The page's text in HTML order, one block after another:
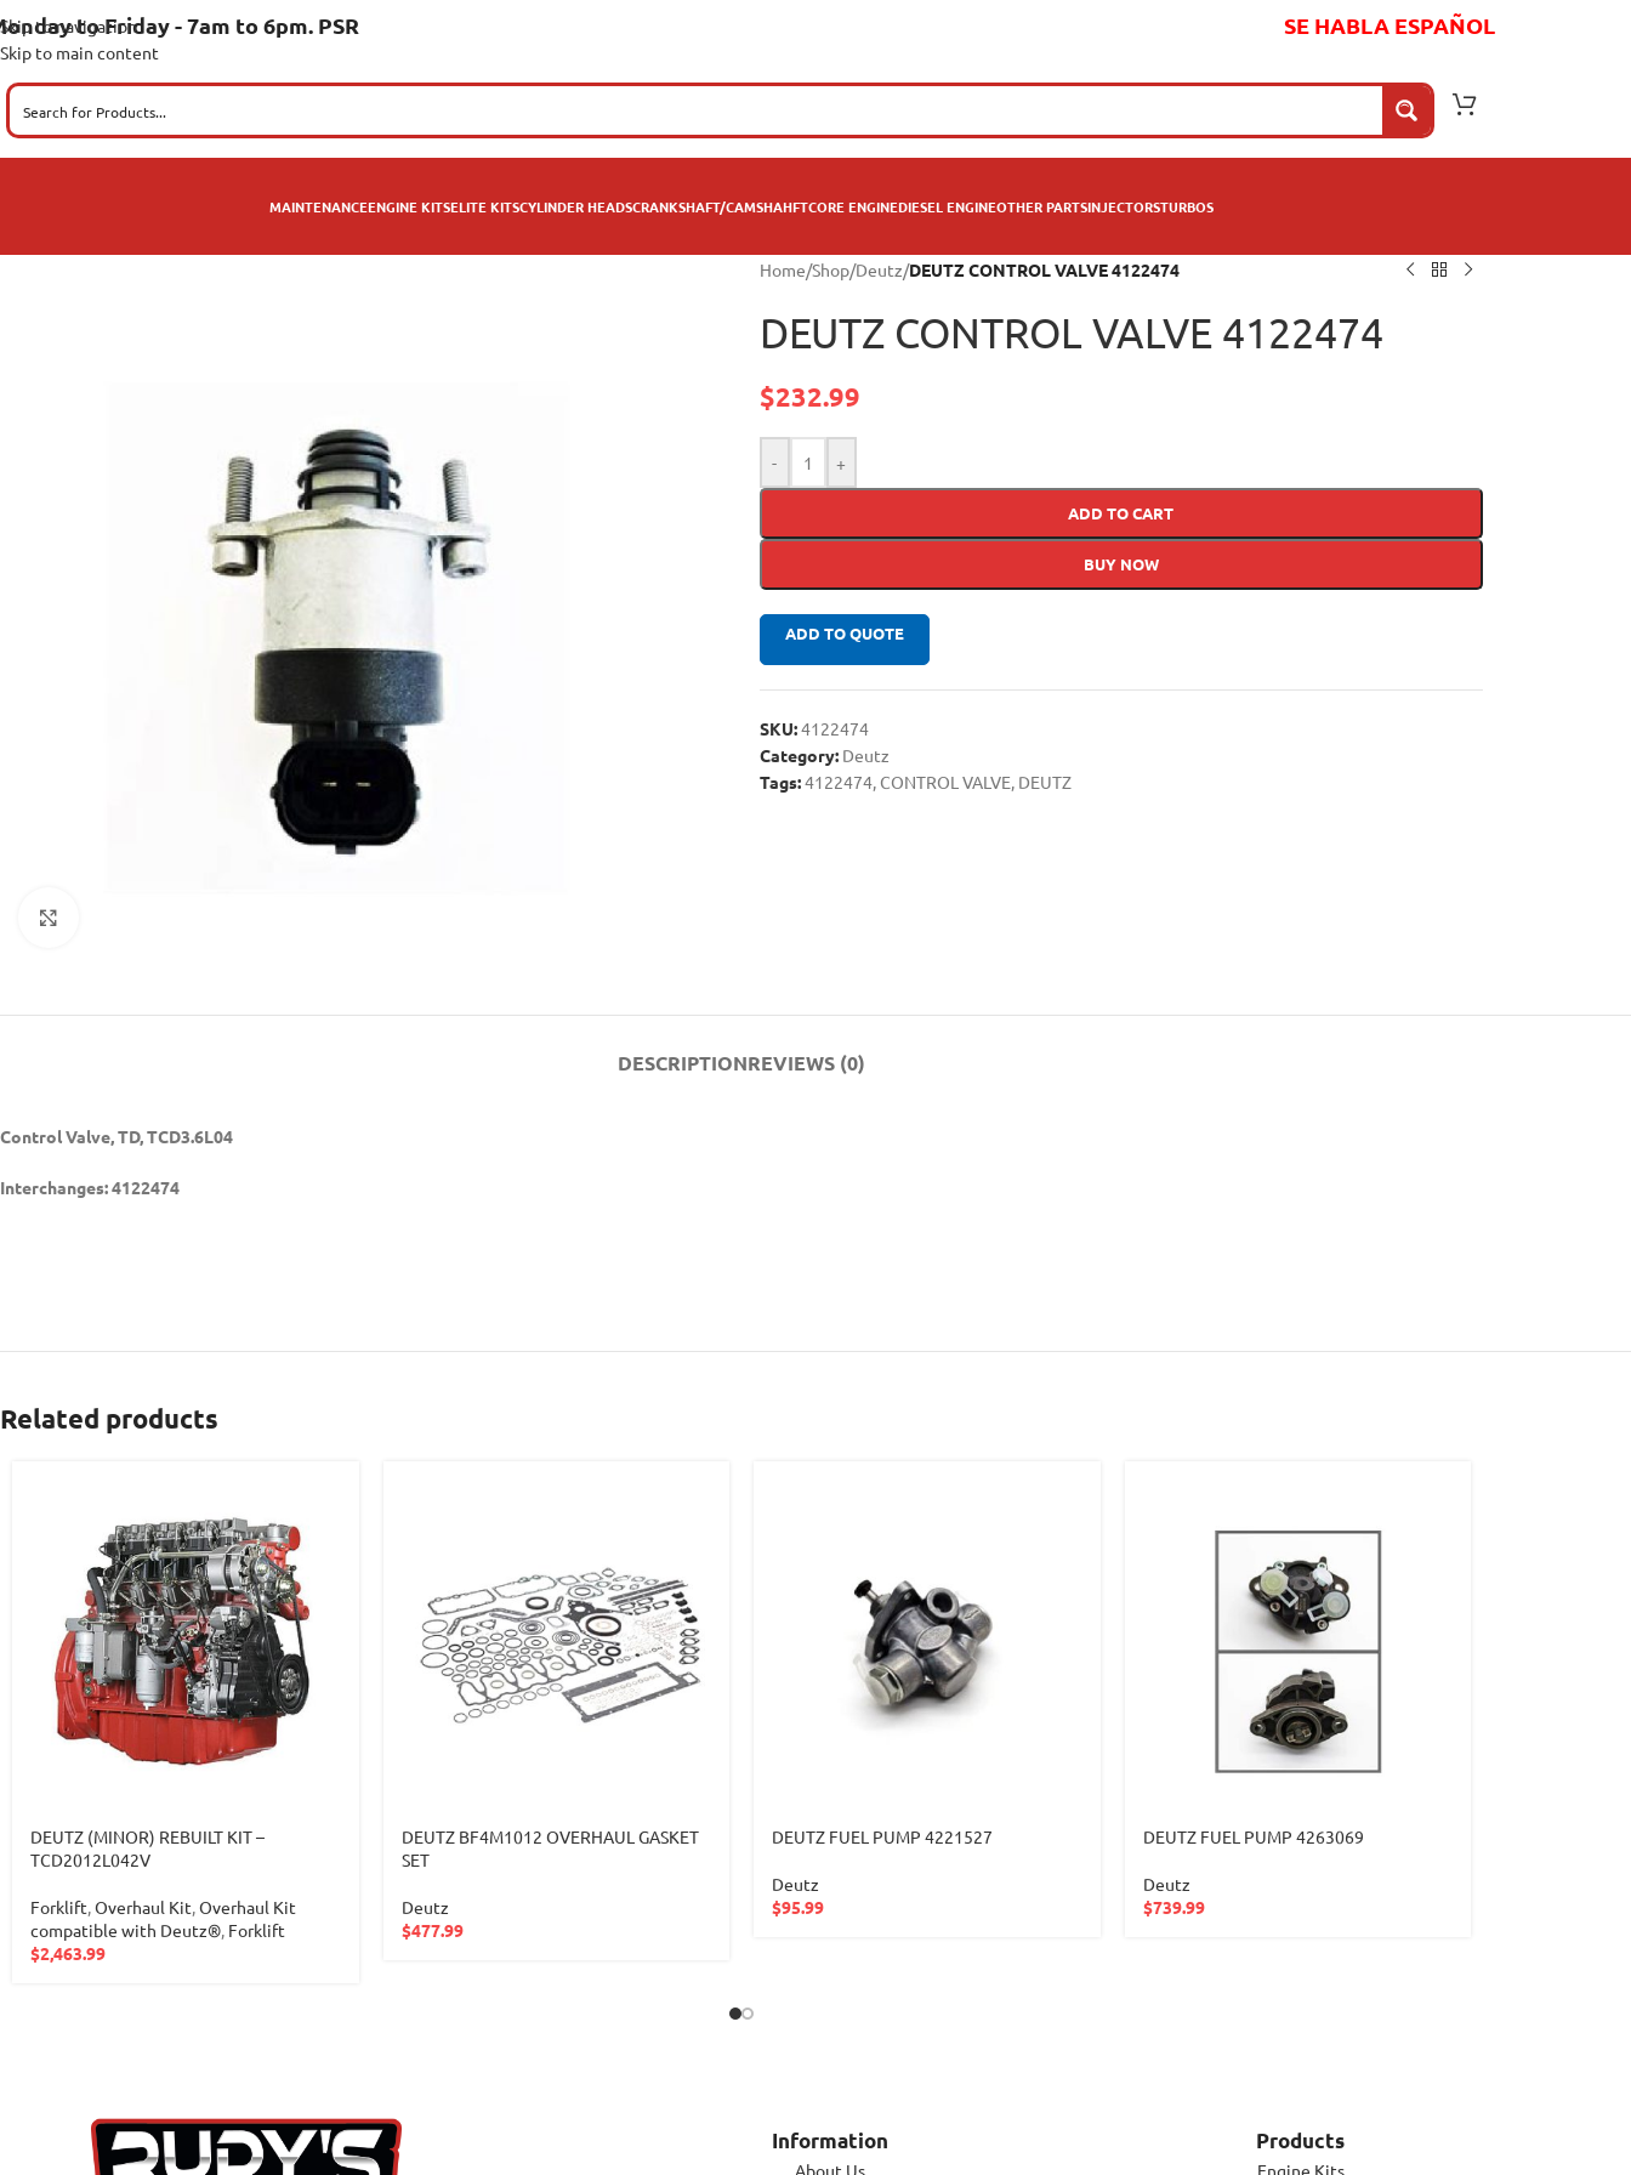
Skip to navigation
Skip to main content
to Friday - 7am to 6pm. PSR SE HABLA ESPAÑOL
MAINTENANCEENGINE KITSELITE KITSCYLINDER HEADSCRANKSHAFT/CAMSHAHFTCORE ENGINEDIESEL ENGINEOTHER PARTSINJECTORSTURBOS
Home/Shop/Deutz/DEUTZ CONTROL VALVE 4122474
DEUTZ CONTROL VALVE 4122474
$232.99
- +
ADD TO CART
BUY NOW
ADD TO QUOTE
SKU:4122474
Category: Deutz
Tags:4122474, CONTROL VALVE, DEUTZ
DESCRIPTIONREVIEWS (0)
Control Valve, TD, TCD3.6L04
Interchanges: 4122474
Related products
DEUTZ (MINOR) REBUILT KIT –
TCD2012L042V
Forklift,Overhaul Kit,Overhaul Kit
compatible with Deutz®, Forklift
$2,463.99
DEUTZ BF4M1012 OVERHAUL GASKET
SET
Deutz
$477.99
DEUTZ FUEL PUMP 4221527
Deutz
$95.99
DEUTZ FUEL PUMP 4263069
Deutz
$739.99
Information Products